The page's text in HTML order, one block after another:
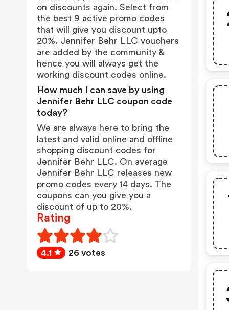
on discounts again. Select from
the best 9 active promo codes
that will give you discount upto
20%. Jennifer Behr LLC vouchers
are added by the community &
hence you will always get the
working discount codes online.
How much I can save by using
Jennifer Behr LLC coupon code
today?
We are always here to bring the
latest and valid online and offline
shopping discount codes for
Jennifer Behr LLC. On average
Jennifer Behr LLC releases new
promo codes every 14 days. The
coupons can you give you a
discount of up to 20%.
Rating
4.1 26 votes